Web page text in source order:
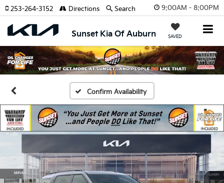
9:00AM - 8:00PM
Sunset Kia Of Auburn SAVED
253-264-3152 Directions Search
Confirm Availability